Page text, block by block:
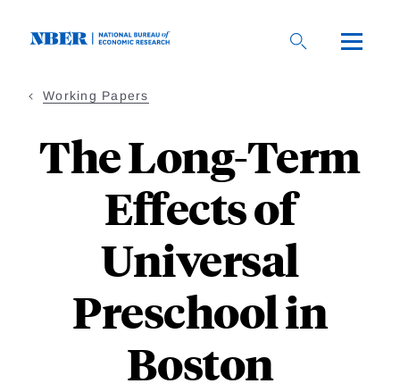
Working Papers
The Long-Term
Effects of
Universal
Preschool in
Boston